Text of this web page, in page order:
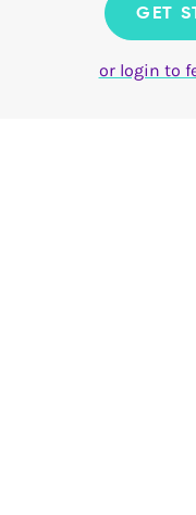
GET
or login to